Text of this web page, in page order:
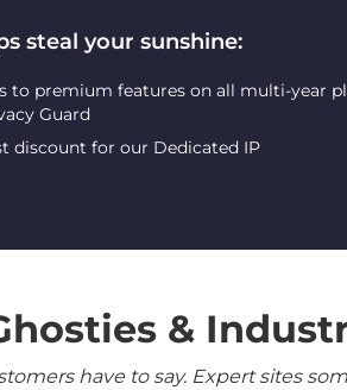
steal your sunshine:
to premium features on all multi-year
Guard
discount for our Dedicated IP
&
have to say. Expert sites